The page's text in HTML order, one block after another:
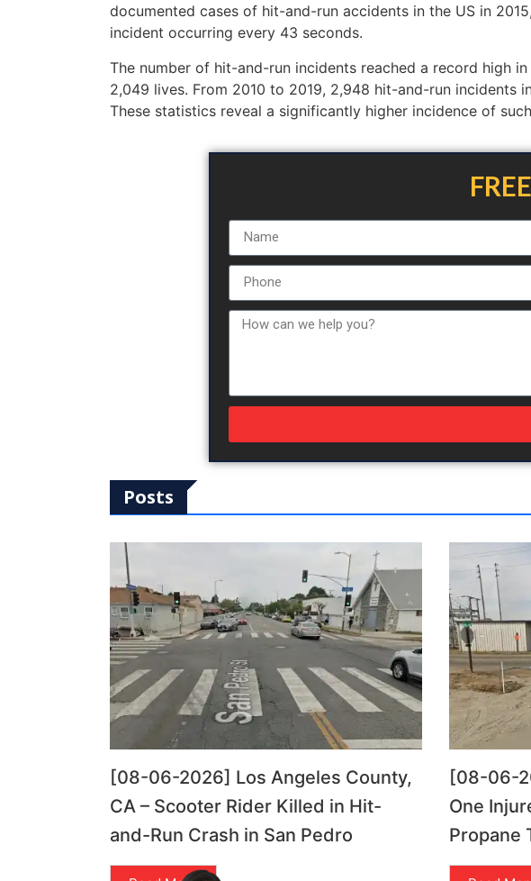
documented cases of hit-and-run accidents in the US in
incident occurring every 43 seconds.
The number of hit-and-run incidents reached a record high
2,049 lives. From 2010 to 2019, 2,948 hit-and-run incidents
These statistics reveal a significantly higher incidence of
Posts
[08-06-2026] Los Angeles County,
CA – Scooter Rider Killed in Hit-
and-Run Crash in San Pedro
[08-06-
One
Propane